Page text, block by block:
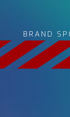
BRAND